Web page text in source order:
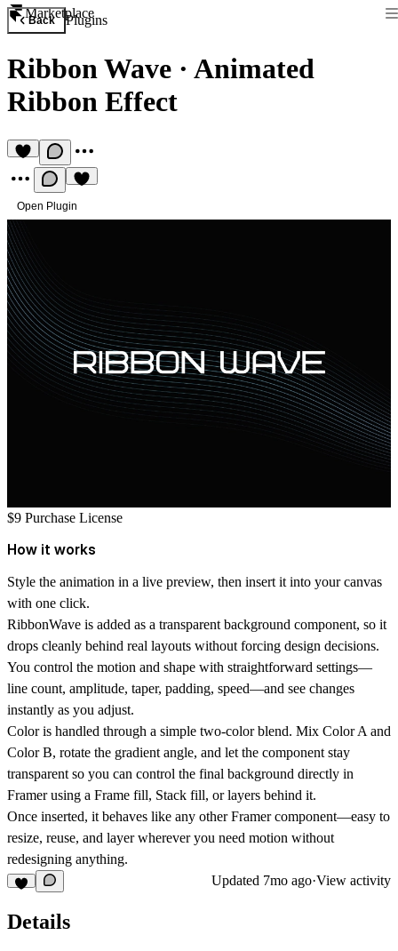
Marketplace
Back Plugins
Ribbon Wave · Animated
Ribbon Effect
Open Plugin
$9 Purchase License
How it works
Style the animation in a live preview, then insert it into your canvas
with one click.
RibbonWave is added as a transparent background component, so it
drops cleanly behind real layouts without forcing design decisions.
You control the motion and shape with straightforward settings—
line count, amplitude, taper, padding, speed—and see changes
instantly as you adjust.
Color is handled through a simple two-color blend. Mix Color A and
Color B, rotate the gradient angle, and let the component stay
transparent so you can control the final background directly in
Framer using a Frame fill, Stack fill, or layers behind it.
Once inserted, it behaves like any other Framer component—easy to
resize, reuse, and layer wherever you need motion without
redesigning anything.
Updated 7mo ago·View activity
Details